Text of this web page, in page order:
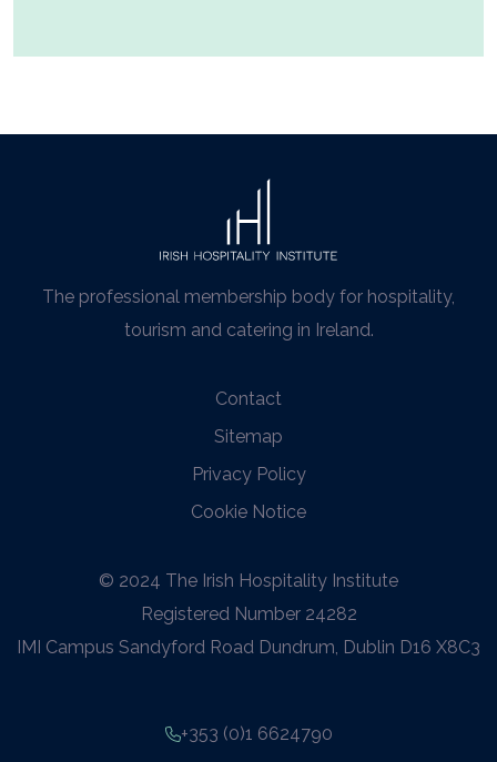
The professional membership body for hospitality,
tourism and catering in Ireland.
Contact
Sitemap
Privacy Policy
Cookie Notice
© 2024 The Irish Hospitality Institute
Registered Number 24282
IMI Campus Sandyford Road Dundrum, Dublin D16 X8C3
+353 (0)1 6624790